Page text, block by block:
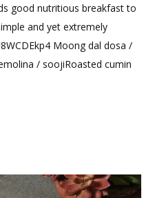
Recipes
good nutritious breakfast to
and yet extremely
Moong dal dosa /
/ soojiRoasted cumin